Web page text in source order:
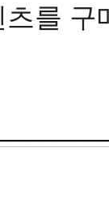
츠를